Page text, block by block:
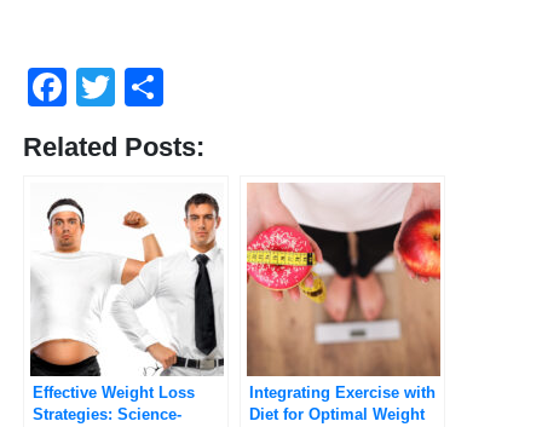
Facebook
Twitter
Related Posts:
Effective Weight Loss
Strategies: Science-
Integrating Exercise with
Diet for Optimal Weight